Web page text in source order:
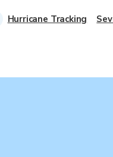
Hurricane Tracking